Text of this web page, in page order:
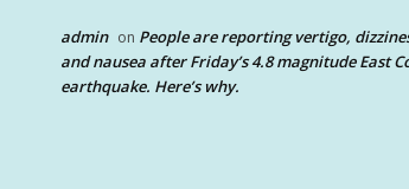
admin on People are reporting vertigo,
and nausea after Friday’s 4.8 magnitude East
earthquake. Here’s why.